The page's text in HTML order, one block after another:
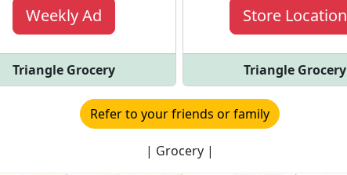
Weekly Ad
Triangle Grocery
Store Location
Triangle Grocery
Refer to your friends or family
| Grocery |